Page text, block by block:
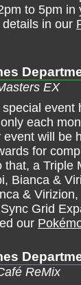
to 5pm in
in our
EX
event
each
event will be
for
that, a Triple
Bianca &
&
Grid
our
ReMix